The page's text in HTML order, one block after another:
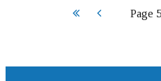
Page
Start Prev